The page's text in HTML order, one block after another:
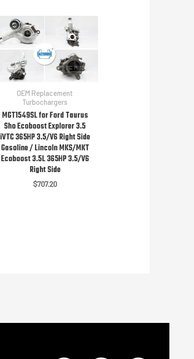
OEM Replacement
Turbochargers
MGT1549SL for Ford Taurus
Sho Ecoboost Explorer 3.5
iVTC 365HP 3.5/V6 Right Side
Gasoline / Lincoln MKS/MKT
Ecoboost 3.5L 365HP 3.5/V6
Right Side
$707.20